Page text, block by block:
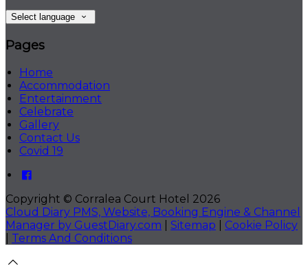
Select language
Pages
Home
Accommodation
Entertainment
Celebrate
Gallery
Contact Us
Covid 19
Copyright © Corralea Court Hotel 2026
Cloud Diary PMS, Website, Booking Engine & Channel
Manager by GuestDiary.com
Sitemap
Cookie Policy
Terms And Conditions